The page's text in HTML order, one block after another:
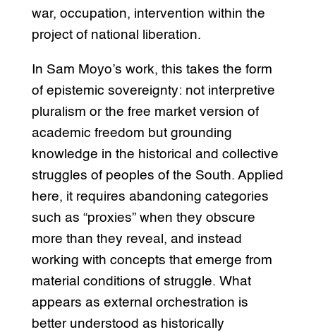
war, occupation, intervention within the
project of national liberation.
In Sam Moyo’s work, this takes the form
of epistemic sovereignty: not interpretive
pluralism or the free market version of
academic freedom but grounding
knowledge in the historical and collective
struggles of peoples of the South. Applied
here, it requires abandoning categories
such as “proxies” when they obscure
more than they reveal, and instead
working with concepts that emerge from
material conditions of struggle. What
appears as external orchestration is
better understood as historically